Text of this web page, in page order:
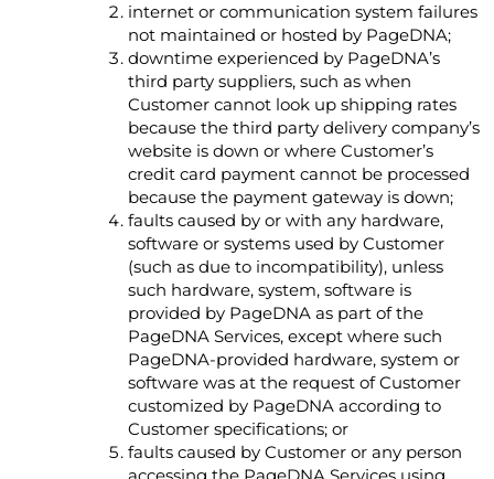
internet or communication system failures
not maintained or hosted by PageDNA;
downtime experienced by PageDNA’s
third party suppliers, such as when
Customer cannot look up shipping rates
because the third party delivery company’s
website is down or where Customer’s
credit card payment cannot be processed
because the payment gateway is down;
faults caused by or with any hardware,
software or systems used by Customer
(such as due to incompatibility), unless
such hardware, system, software is
provided by PageDNA as part of the
PageDNA Services, except where such
PageDNA-provided hardware, system or
software was at the request of Customer
customized by PageDNA according to
Customer specifications; or
faults caused by Customer or any person